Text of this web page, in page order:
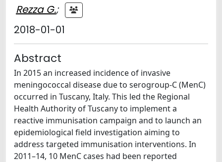
Rezza G.;
2018-01-01
Abstract
In 2015 an increased incidence of invasive
meningococcal disease due to serogroup-C (MenC)
occurred in Tuscany, Italy. This led the Regional
Health Authority of Tuscany to implement a
reactive immunisation campaign and to launch an
epidemiological field investigation aiming to
address targeted immunisation interventions. In
2011–14, 10 MenC cases had been reported